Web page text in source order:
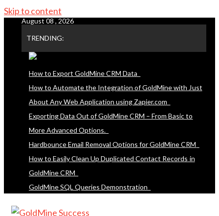
Skip to content
August 08 , 2026
TRENDING:
How to Export GoldMine CRM Data
How to Automate the Integration of GoldMine with Just
About Any Web Application using Zapier.com
Exporting Data Out of GoldMine CRM – From Basic to
More Advanced Options.
Hardbounce Email Removal Options for GoldMine CRM
How to Easily Clean Up Duplicated Contact Records in
GoldMine CRM
GoldMine SQL Queries Demonstration